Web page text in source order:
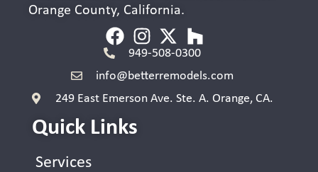
Orange County, California.
949-508-0300
info@betterremodels.com
249 East Emerson Ave. Ste. A. Orange, CA.
Quick Links
Services